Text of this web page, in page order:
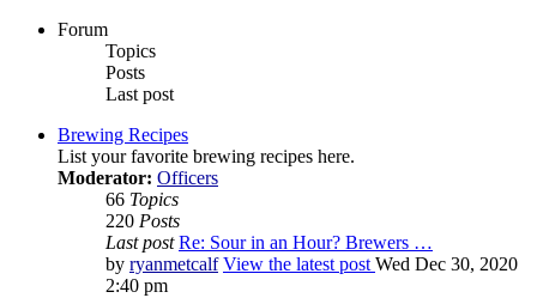
Forum
Topics
Posts
Last post
Brewing Recipes
List your favorite brewing recipes here.
Moderator: Officers
66 Topics
220 Posts
Last post Re: Sour in an Hour? Brewers …
by ryanmetcalf View the latest post Wed Dec 30, 2020
2:40 pm